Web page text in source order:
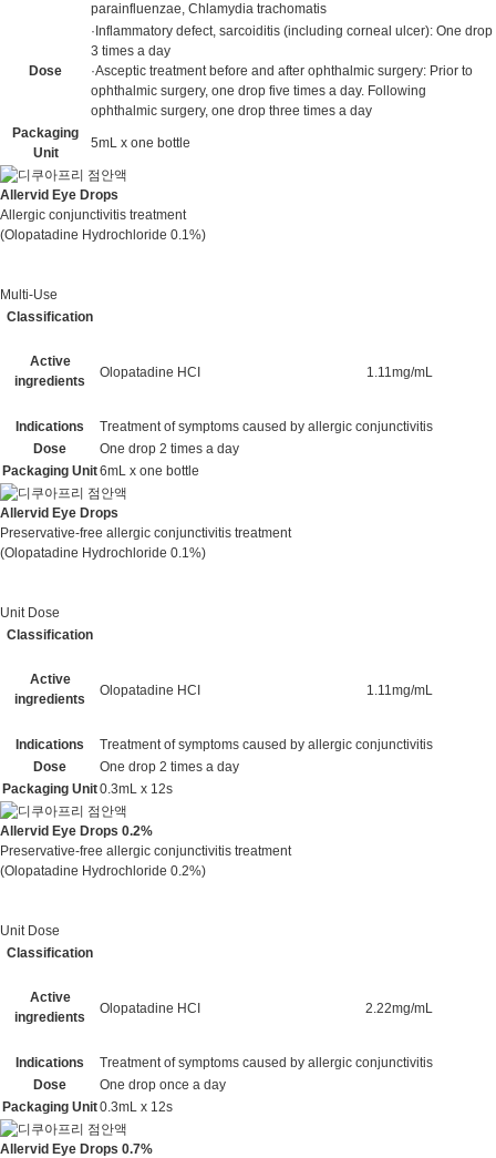
parainfluenzae, Chlamydia trachomatis
Dose
·Inflammatory defect, sarcoiditis (including corneal ulcer): One drop
3 times a day
·Asceptic treatment before and after ophthalmic surgery: Prior to
ophthalmic surgery, one drop five times a day. Following
ophthalmic surgery, one drop three times a day
Packaging
Unit
5mL x one bottle
Allervid Eye Drops
Allergic conjunctivitis treatment
(Olopatadine Hydrochloride 0.1%)
Multi-Use
Classification
Active
ingredients
Olopatadine HCI 1.11mg/mL
Indications
Treatment of symptoms caused by allergic conjunctivitis
Dose
One drop 2 times a day
Packaging Unit6mL x one bottle
Allervid Eye Drops
Preservative-free allergic conjunctivitis treatment
(Olopatadine Hydrochloride 0.1%)
Unit Dose
Classification
Active
ingredients
Olopatadine HCI 1.11mg/mL
Indications
Treatment of symptoms caused by allergic conjunctivitis
Dose
One drop 2 times a day
Packaging Unit0.3mL x 12s
Allervid Eye Drops 0.2%
Preservative-free allergic conjunctivitis treatment
(Olopatadine Hydrochloride 0.2%)
Unit Dose
Classification
Active
ingredients
Olopatadine HCI 2.22mg/mL
Indications
Treatment of symptoms caused by allergic conjunctivitis
Dose
One drop once a day
Packaging Unit0.3mL x 12s
Allervid Eye Drops 0.7%